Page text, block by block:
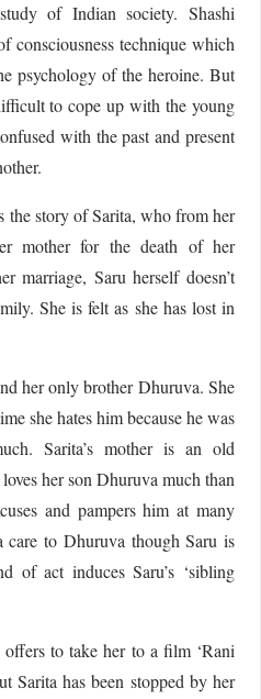
of Indian society. Shashi
consciousness technique which
psychology of the heroine. But
to cope up with the young
with the past and present
story of Sarita, who from her
mother for the death of her
marriage, Saru herself doesn’t
She is felt as she has lost in
her only brother Dhuruva. She
she hates him because he was
Sarita’s mother is an old
her son Dhuruva much than
and pampers him at many
care to Dhuruva though Saru is
of act induces Saru’s ‘sibling
offers to take her to a film ‘Rani
Sarita has been stopped by her